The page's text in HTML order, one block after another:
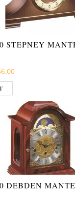
STEPNEY
price was: $
Current price is: $
DEBDEN